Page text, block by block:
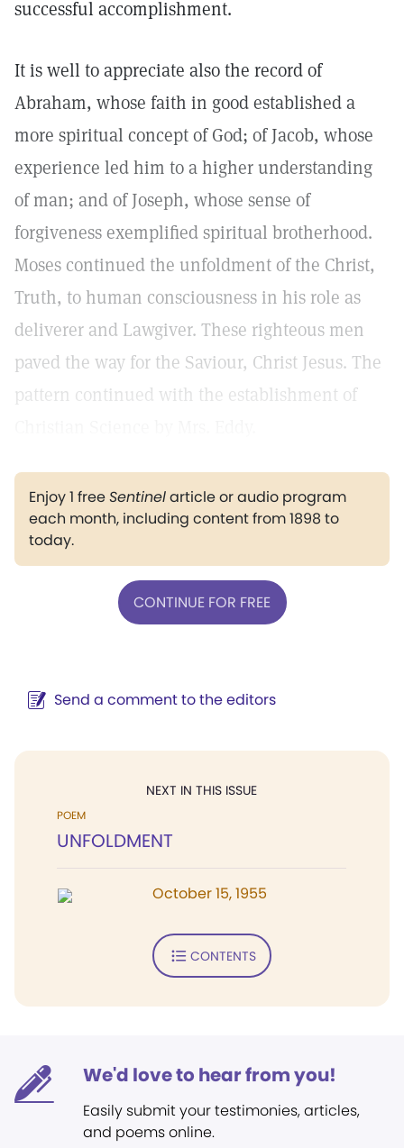
successful accomplishment.
It is well to appreciate also the record of
Abraham, whose faith in good established a
more spiritual concept of God; of Jacob, whose
experience led him to a higher understanding
of man; and of Joseph, whose sense of
forgiveness exemplified spiritual brotherhood.
Moses continued the unfoldment of the Christ,
Truth, to human consciousness in his role as
deliverer and Lawgiver. These righteous men
paved the way for the Saviour, Christ Jesus. The
pattern continued with the establishment of
Enjoy 1 freeSentinelarticle or audio program
each month, including content from 1898 to
today.
CONTINUE FOR FREE
Send a comment to the editors
NEXT IN THIS ISSUE
POEM
UNFOLDMENT
October 15, 1955
CONTENTS
We'd love to hear from you!
Easily submit your testimonies, articles,
and poems online.